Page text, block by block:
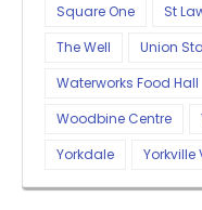
Square One
St
The Well
Union
Waterworks Food Hall
Woodbine Centre
Yorkdale
Yorkville